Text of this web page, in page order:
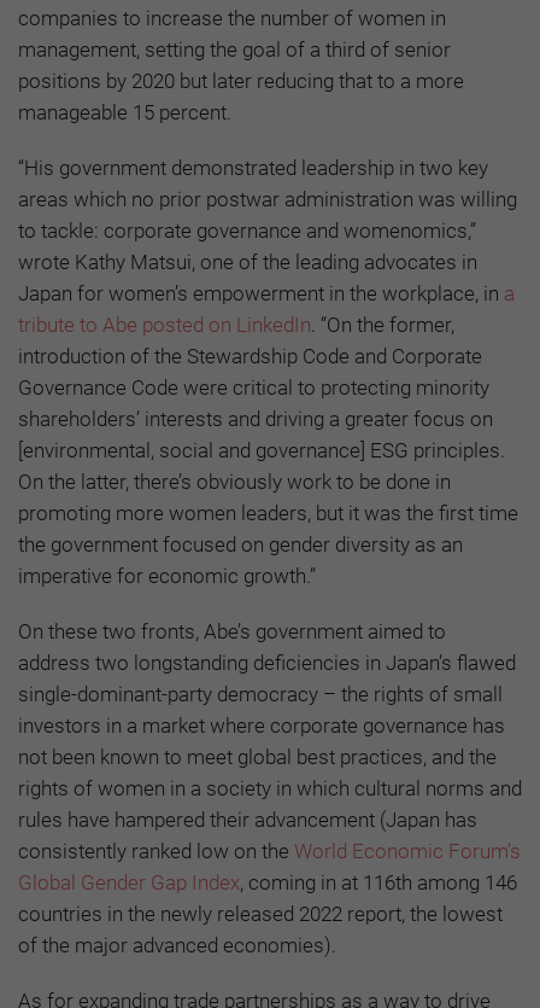
companies to increase the number of women in
management, setting the goal of a third of senior
positions by 2020 but later reducing that to a more
manageable 15 percent.
“His government demonstrated leadership in two key
areas which no prior postwar administration was willing
to tackle: corporate governance and womenomics,”
wrote Kathy Matsui, one of the leading advocates in
Japan for women’s empowerment in the workplace, in a
tribute to Abe posted on LinkedIn . “On the former,
introduction of the Stewardship Code and Corporate
Governance Code were critical to protecting minority
shareholders’ interests and driving a greater focus on
[environmental, social and governance] ESG principles.
On the latter, there’s obviously work to be done in
promoting more women leaders, but it was the first time
the government focused on gender diversity as an
imperative for economic growth.”
On these two fronts, Abe’s government aimed to
address two longstanding deficiencies in Japan’s flawed
single-dominant-party democracy – the rights of small
investors in a market where corporate governance has
not been known to meet global best practices, and the
rights of women in a society in which cultural norms and
rules have hampered their advancement (Japan has
consistently ranked low on the World Economic Forum’s
Global Gender Gap Index, coming in at 116th among 146
countries in the newly released 2022 report, the lowest
of the major advanced economies).
As for expanding trade partnerships as a way to drive